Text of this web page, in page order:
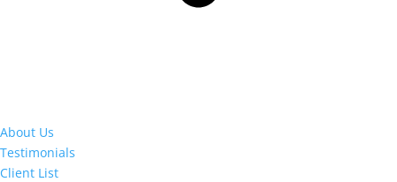
About Us
Testimonials
Client List